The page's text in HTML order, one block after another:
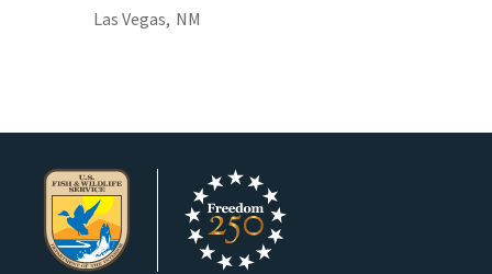
Las Vegas, NM